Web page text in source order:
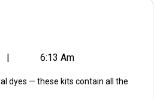
| 6:13 Am